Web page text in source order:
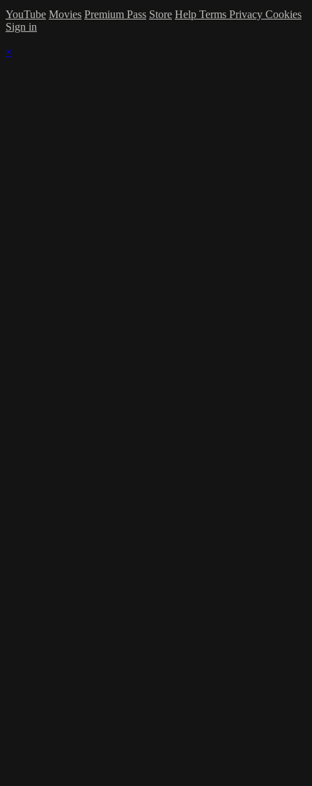
YouTube Movies Premium Pass Store Help Terms Privacy Cookies
Sign in
×